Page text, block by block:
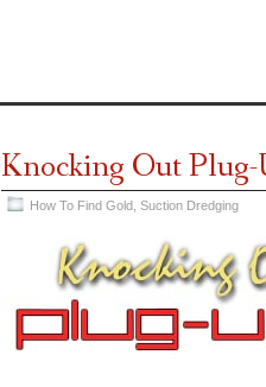
Knocking Out
How To Find Gold Suction Dredging